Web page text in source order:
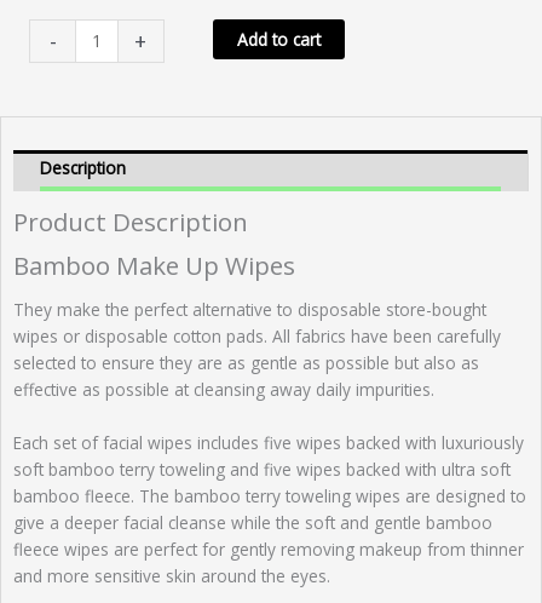
-
Bamboo
Make
Wipes
+ Add to cart
Description
Product Description
Bamboo Make Up Wipes
They make the perfect alternative to disposable store-bought
wipes or disposable cotton pads. All fabrics have been carefully
selected to ensure they are as gentle as possible but also as
effective as possible at cleansing away daily impurities.
Each set of facial wipes includes five wipes backed with luxuriously
soft bamboo terry toweling and five wipes backed with ultra soft
bamboo fleece. The bamboo terry toweling wipes are designed to
give a deeper facial cleanse while the soft and gentle bamboo
fleece wipes are perfect for gently removing makeup from thinner
and more sensitive skin around the eyes.